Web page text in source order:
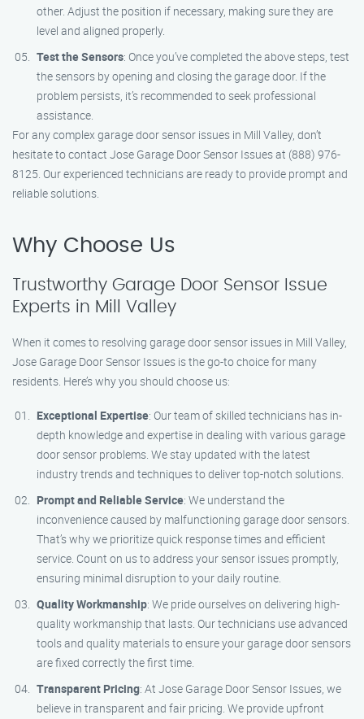
other. Adjust the position if necessary, making sure they are
level and aligned properly.
Test the Sensors: Once you’ve completed the above steps, test
the sensors by opening and closing the garage door. If the
problem persists, it’s recommended to seek professional
assistance.
For any complex garage door sensor issues in Mill Valley, don’t
hesitate to contact Jose Garage Door Sensor Issues at (888) 976-
8125. Our experienced technicians are ready to provide prompt and
reliable solutions.
Why Choose Us
Trustworthy Garage Door Sensor Issue
Experts in Mill Valley
When it comes to resolving garage door sensor issues in Mill Valley,
Jose Garage Door Sensor Issues is the go-to choice for many
residents. Here’s why you should choose us:
Exceptional Expertise: Our team of skilled technicians has in-
depth knowledge and expertise in dealing with various garage
door sensor problems. We stay updated with the latest
industry trends and techniques to deliver top-notch solutions.
Prompt and Reliable Service: We understand the
inconvenience caused by malfunctioning garage door sensors.
That’s why we prioritize quick response times and efficient
service. Count on us to address your sensor issues promptly,
ensuring minimal disruption to your daily routine.
Quality Workmanship: We pride ourselves on delivering high-
quality workmanship that lasts. Our technicians use advanced
tools and quality materials to ensure your garage door sensors
are fixed correctly the first time.
Transparent Pricing: At Jose Garage Door Sensor Issues, we
believe in transparent and fair pricing. We provide upfront